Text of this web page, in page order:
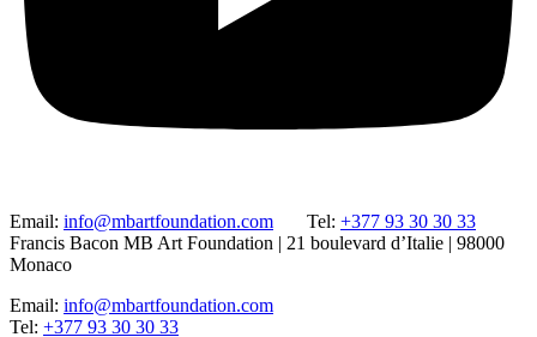
Email: info@mbartfoundation.com Tel: +377 93 30 30 33
Francis Bacon MB Art Foundation | 21 boulevard d’Italie | 98000
Monaco
Email: info@mbartfoundation.com
Tel: +377 93 30 30 33